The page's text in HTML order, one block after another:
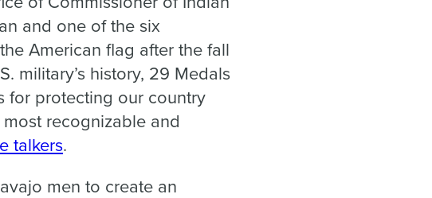
and one of the six
American flag after the fall
military’s history, 29 Medals
for protecting our country
recognizable and
talkers.
men to create an